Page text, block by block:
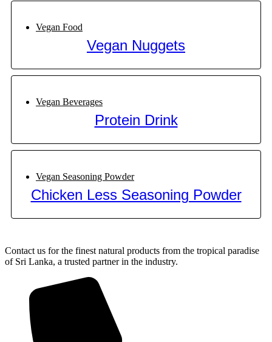
Vegan Food
Vegan Nuggets
Vegan Beverages
Protein Drink
Vegan Seasoning Powder
Chicken Less Seasoning Powder
Contact us for the finest natural products from the tropical paradise
of Sri Lanka, a trusted partner in the industry.